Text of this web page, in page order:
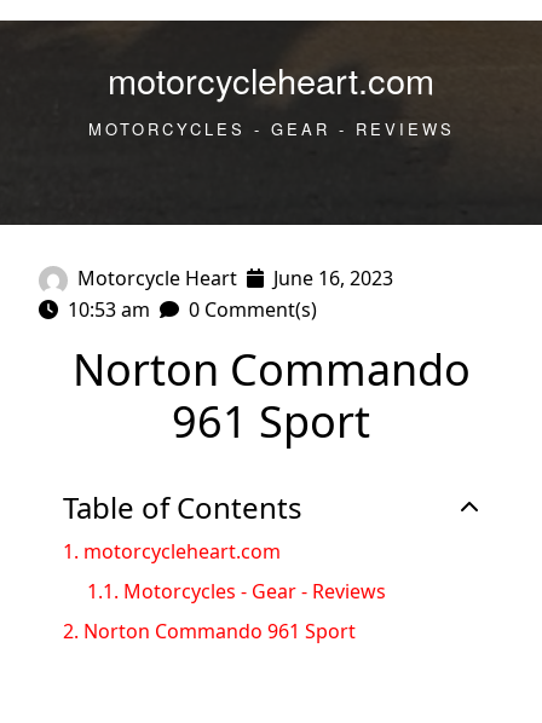
motorcycleheart.com
MOTORCYCLES - GEAR - REVIEWS
Motorcycle Heart
June 16, 2023
10:53 am
0 Comment(s)
Norton Commando
961 Sport
Table of Contents
1. motorcycleheart.com
1.1. Motorcycles - Gear - Reviews
2. Norton Commando 961 Sport